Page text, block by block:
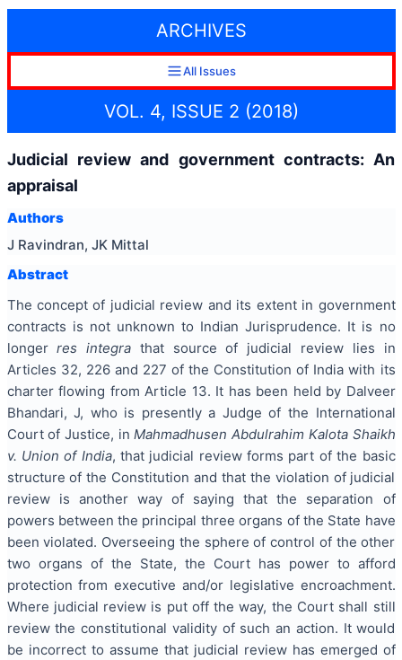
ARCHIVES
All Issues
VOL. 4, ISSUE 2 (2018)
Judicial review and government contracts: An
appraisal
Authors
J Ravindran, JK Mittal
Abstract
The concept of judicial review and its extent in government
contracts is not unknown to Indian Jurisprudence. It is no
longerres integra that source of judicial review lies in
Articles 32, 226 and 227 of the Constitution of India with its
charter flowing from Article 13. It has been held by Dalveer
Bhandari, J, who is presently a Judge of the International
Court of Justice, inMahmadhusen Abdulrahim Kalota Shaikh
v. Union of India, that judicial review forms part of the basic
structure of the Constitution and that the violation of judicial
review is another way of saying that the separation of
powers between the principal three organs of the State have
been violated. Overseeing the sphere of control of the other
two organs of the State, the Court has power to afford
protection from executive and/or legislative encroachment.
Where judicial review is put off the way, the Court shall still
review the constitutional validity of such an action. It would
be incorrect to assume that judicial review has emerged of